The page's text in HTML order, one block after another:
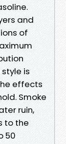
and
of
is
effects
Smoke
ruin,
to the
50